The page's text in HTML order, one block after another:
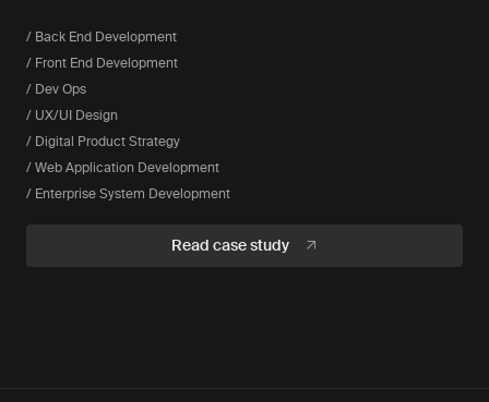
/ Back End Development
/ Front End Development
/ Dev Ops
/ UX/UI Design
/ Digital Product Strategy
/ Web Application Development
/ Enterprise System Development
Read case study